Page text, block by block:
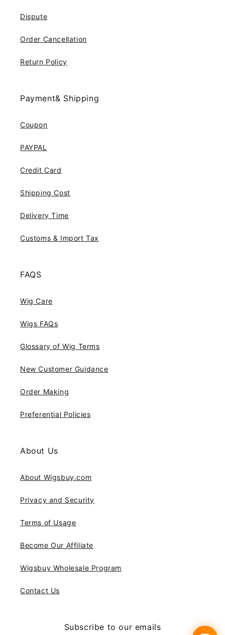
Dispute
Order Cancellation
Return Policy
Payment& Shipping
Coupon
PAYPAL
Credit Card
Shipping Cost
Delivery Time
Customs & Import Tax
FAQS
Wig Care
Wigs FAQs
Glossary of Wig Terms
New Customer Guidance
Order Making
Preferential Policies
About Us
About Wigsbuy.com
Privacy and Security
Terms of Usage
Become Our Affiliate
Wigsbuy Wholesale Program
Contact Us
Subscribe to our emails